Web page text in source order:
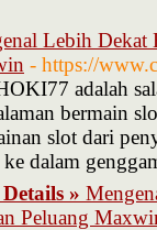
Lebih Dekat
- https://
adalah
bermain
slot dari
dalam
»
Peluang